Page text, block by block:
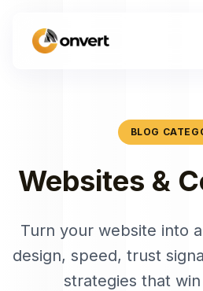
BLOG
Websites &
Turn your website into
design, speed, trust
strategies that